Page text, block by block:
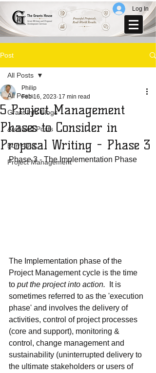
Log In
Post
All Posts
Grant Info Blogs
Archived Posts
Burn-Out
Project Management
All Posts
5 Project Management
Phases to Consider in
Proposal Writing - Phase 3
Philip
Feb 16, 2023 17 min read
Phase 3 - The Implementation Phase
The Implementation phase of the
Project Management cycle is the time
to put the project into action.
  It is
sometimes referred to as the 'execution
phase' and involves the delivery of
activities, control of project processes
(core and support), monitoring &
control, change management and
sustainability (uninterrupted delivery to
the ultimate stakeholders or users of